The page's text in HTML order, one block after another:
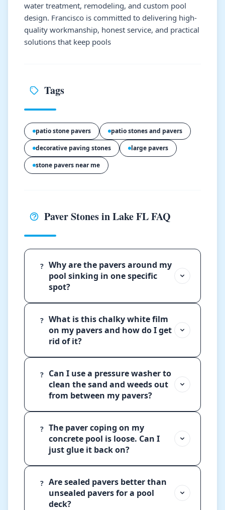
water treatment, remodeling, and custom pool
design. Francisco is committed to delivering high-
quality workmanship, honest service, and practical
solutions that keep pools
Tags
patio stone pavers
patio stones and pavers
decorative paving stones
large pavers
stone pavers near me
Paver Stones in Lake FL FAQ
? Why are the pavers around my
pool sinking in one specific
spot?
? What is this chalky white film
on my pavers and how do I get
rid of it?
?
Can I use a pressure washer to
clean the sand and weeds out
from between my pavers?
? The paver coping on my
concrete pool is loose. Can I
just glue it back on?
? Are sealed pavers better than
unsealed pavers for a pool
deck?